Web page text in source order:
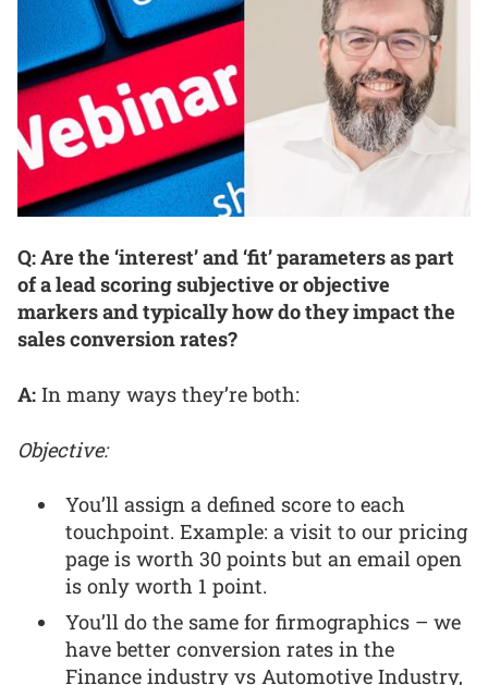
Q: Are the ‘interest’ and ‘fit’ parameters as part
of a lead scoring subjective or objective
markers and typically how do they impact the
sales conversion rates?
A: In many ways they’re both:
Objective:
You’ll assign a defined score to each
touchpoint. Example: a visit to our pricing
page is worth 30 points but an email open
is only worth 1 point.
You’ll do the same for firmographics – we
have better conversion rates in the
Finance industry vs Automotive Industry,